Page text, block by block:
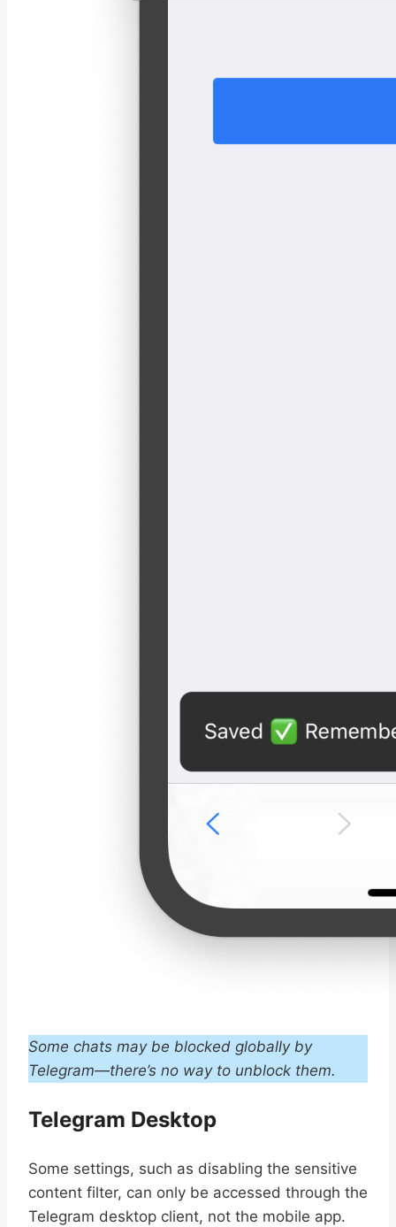
Some chats may be blocked globally by
Telegram—there’s no way to unblock them.
Telegram Desktop
Some settings, such as disabling the sensitive
content filter, can only be accessed through the
Telegram desktop client, not the mobile app.